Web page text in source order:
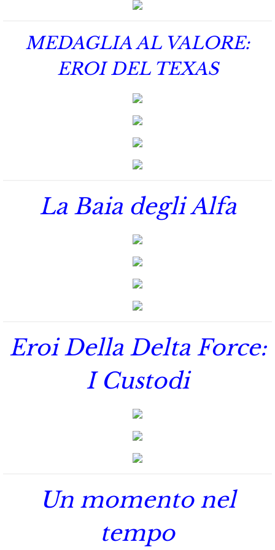
Protecting Kiera
Protecting Dakota
Protecting Tex
Delta Force Heroes
Rescuing Rayne
Rescuing Harley
Marrying Emily
Rescuing Kassie
Rescuing Bryn
Rescuing Casey
Rescuing Sadie
Rescuing Wendy
Rescuing Macie
Rescuing Annie
MEDAGLIA AL VALORE:
EROI DEL TEXAS
La Baia degli Alfa
Eroi Della Delta Force:
I Custodi
Un momento nel
tempo